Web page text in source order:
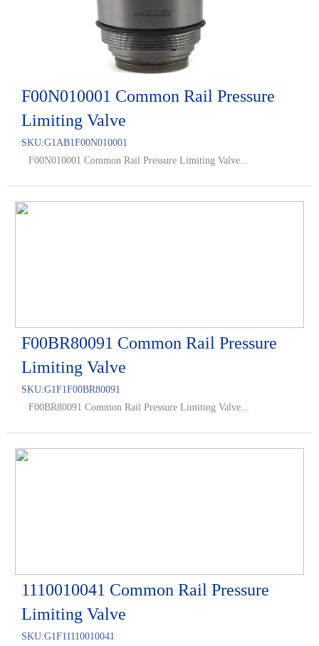
F00N010001 Common Rail Pressure
Limiting Valve
SKU:G1AB1F00N010001
F00N010001 Common Rail Pressure Limiting Valve...
F00BR80091 Common Rail Pressure
Limiting Valve
SKU:G1F1F00BR80091
F00BR80091 Common Rail Pressure Limiting Valve...
1110010041 Common Rail Pressure
Limiting Valve
SKU:G1F11110010041